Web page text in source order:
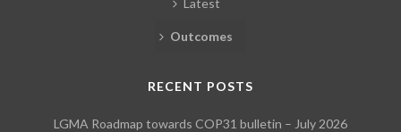
Outcomes
RECENT POSTS
LGMA Roadmap towards COP31 bulletin – July 2026